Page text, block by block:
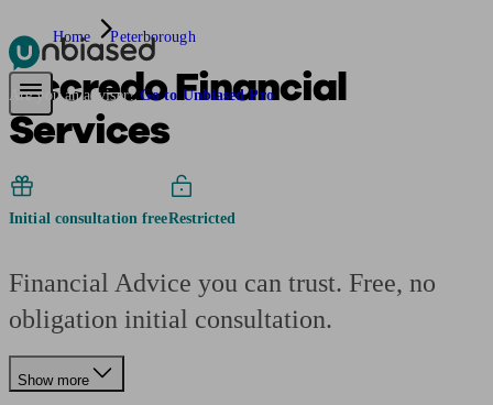
Pensions & Retirement Find a pension specialist
Are you an adviser? Go to Unbiased Pro
Home Peterborough
Accredo Financial
Services
Initial consultation freeRestricted
Financial Advice you can trust. Free, no
obligation initial consultation.
Show more